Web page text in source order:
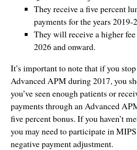
They receive a five percent
payments for the years 2019-
They will receive a higher
2026 and onward.
It’s important to note that if you
Advanced APM during 2017, you
you’ve seen enough patients or
payments through an Advanced
five percent bonus. If you haven’t
you may need to participate in
negative payment adjustment.